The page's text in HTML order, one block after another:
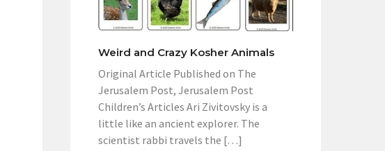
Weird and Crazy Kosher Animals
Original Article Published on The
Jerusalem Post, Jerusalem Post
Children’s Articles Ari Zivitovsky is a
little like an ancient explorer. The
scientist rabbi travels the […]